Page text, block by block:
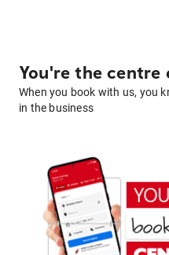
You're the
When you book with us, you
in the business